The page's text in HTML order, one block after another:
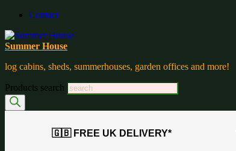
Contact
Summer House
log cabins, sheds, summerhouses, garden offices and more!
Products search
🇬🇧 FREE UK DELIVERY*